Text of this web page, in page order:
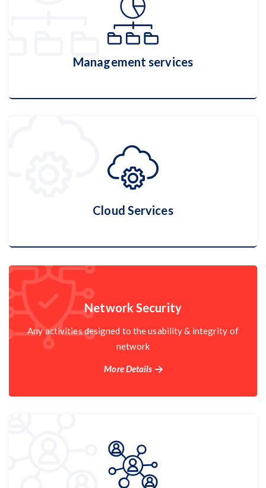
Management services
Management services
Cloud Services
Cloud Services
More Details
Network Security
Network Security
Any activities designed to the usability & integrity of
network
More Details